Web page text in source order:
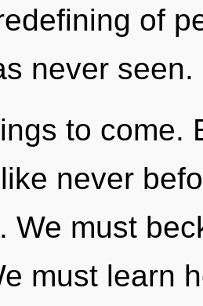
of
never seen.
to come.
never
We must
must learn